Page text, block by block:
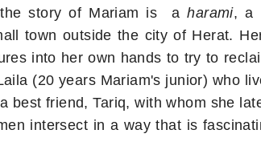
the story of Mariam is aharami, a
town outside the city of Herat.
into her own hands to try to
(20 years Mariam's junior) who
best friend, Tariq, with whom she
intersect in a way that is